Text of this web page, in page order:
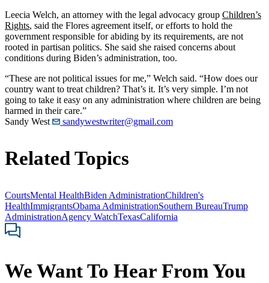
Leecia Welch, an attorney with the legal advocacy group Children’s
Rights, said the Flores agreement itself, or efforts to hold the
government responsible for abiding by its requirements, are not
rooted in partisan politics. She said she raised concerns about
conditions during Biden’s administration, too.
“These are not political issues for me,” Welch said. “How does our
country want to treat children? That’s it. It’s very simple. I’m not
going to take it easy on any administration where children are being
harmed in their care.”
Sandy West
sandywestwriter@gmail.com
Related Topics
CourtsMental HealthBiden AdministrationChildren's
HealthImmigrantsObama AdministrationSouthern BureauTrump
AdministrationAgency WatchTexasCalifornia
We Want To Hear From You